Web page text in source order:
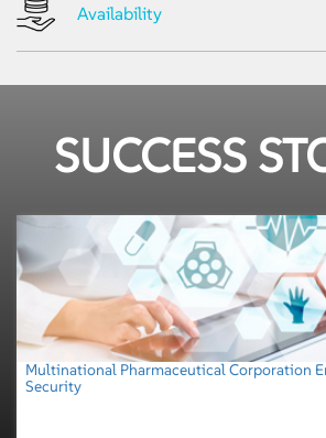
Availability
SUCCESS
Multinational Pharmaceutical Corporation
Security